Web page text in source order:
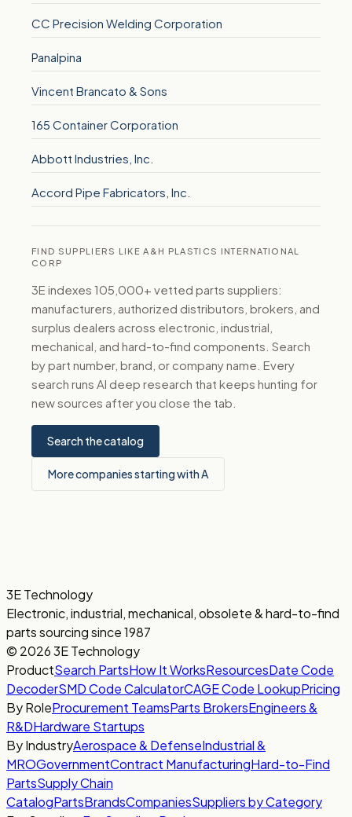
CC Precision Welding Corporation
Panalpina
Vincent Brancato & Sons
165 Container Corporation
Abbott Industries, Inc.
Accord Pipe Fabricators, Inc.
FIND SUPPLIERS LIKE A&H PLASTICS INTERNATIONAL
CORP
3E indexes 105,000+ vetted parts suppliers:
manufacturers, authorized distributors, brokers, and
surplus dealers across electronic, industrial,
mechanical, and hard-to-find components. Search
by part number, brand, or company name. Every
search runs AI deep research that keeps hunting for
new sources after you close the tab.
Search the catalog
More companies starting with A
3E Technology
Electronic, industrial, mechanical, obsolete & hard-to-find
parts sourcing since 1987
© 2026 3E Technology
ProductSearch PartsHow It WorksResourcesDate Code
DecoderSMD Code CalculatorCAGE Code LookupPricing
By RoleProcurement TeamsParts BrokersEngineers &
R&DHardware Startups
By IndustryAerospace & DefenseIndustrial &
MROGovernmentContract ManufacturingHard-to-Find
PartsSupply Chain
CatalogPartsBrandsCompaniesSuppliers by Category